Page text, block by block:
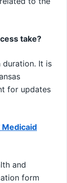
take?
duration. It is
for updates
Medicaid
and
form